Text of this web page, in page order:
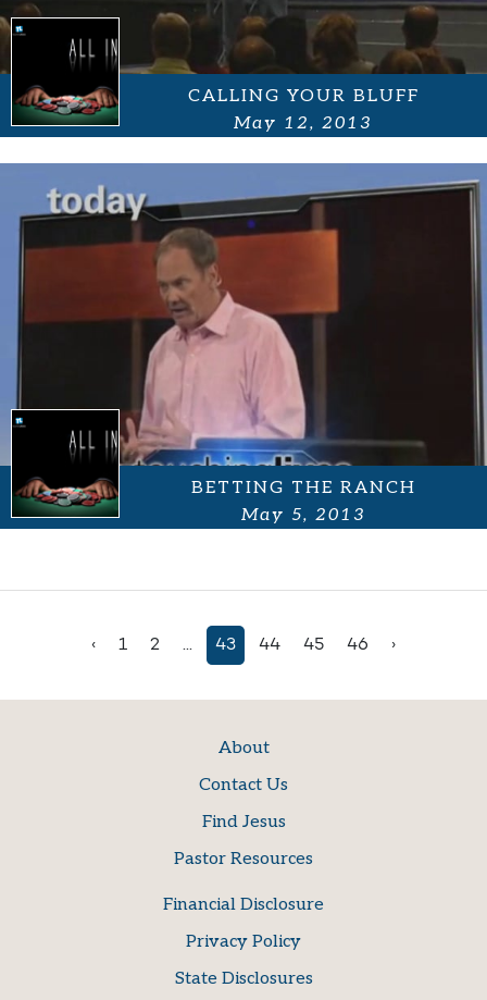
CALLING YOUR BLUFF
May 12, 2013
BETTING THE RANCH
May 5, 2013
‹ 1 2 ... 43 44 45 46 ›
About
Contact Us
Find Jesus
Pastor Resources
Financial Disclosure
Privacy Policy
State Disclosures